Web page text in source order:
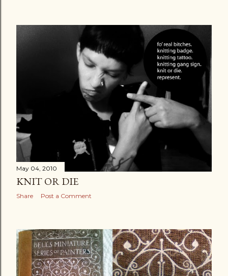
May 04, 2010
KNIT OR DIE
Share Post a Comment